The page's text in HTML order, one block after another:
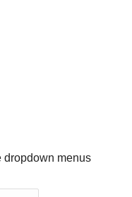
dropdown menus